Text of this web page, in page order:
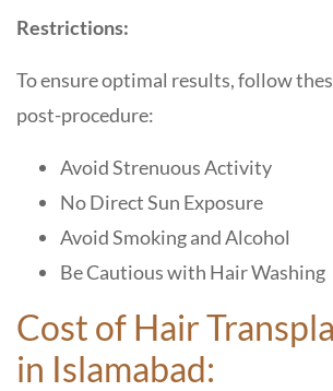
Restrictions:
To ensure optimal results, follow
post-procedure:
Avoid Strenuous Activity
No Direct Sun Exposure
Avoid Smoking and Alcohol
Be Cautious with Hair Washing
Cost of Hair
in Islamabad: